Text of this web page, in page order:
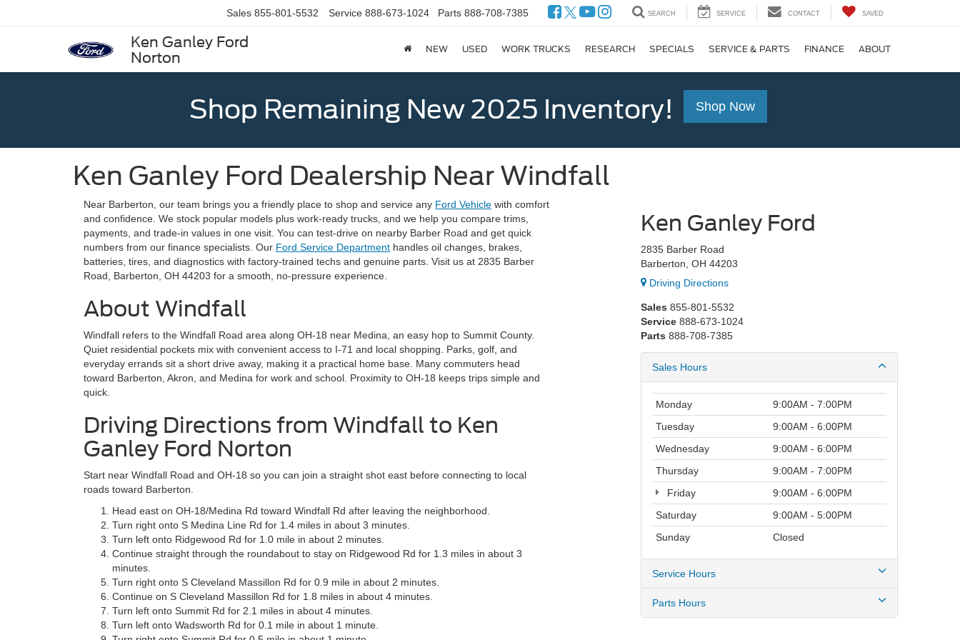
Ken Ganley Ford
Norton
Sales 855-801-5532 Service 888-673-1024 Parts 888-708-7385 SEARCH SERVICE CONTACT SAVED
NEW USED WORK TRUCKS RESEARCH SPECIALS SERVICE & PARTS FINANCE ABOUT
Shop Remaining New 2025 Inventory! Shop Now
Ken Ganley Ford Dealership Near Windfall
Near Barberton, our team brings you a friendly place to shop and service any Ford Vehicle with comfort
and confidence. We stock popular models plus work-ready trucks, and we help you compare trims,
payments, and trade-in values in one visit. You can test-drive on nearby Barber Road and get quick
numbers from our finance specialists. Our Ford Service Department handles oil changes, brakes,
batteries, tires, and diagnostics with factory-trained techs and genuine parts. Visit us at 2835 Barber
Road, Barberton, OH 44203 for a smooth, no-pressure experience.
About Windfall
Windfall refers to the Windfall Road area along OH-18 near Medina, an easy hop to Summit County.
Quiet residential pockets mix with convenient access to I-71 and local shopping. Parks, golf, and
everyday errands sit a short drive away, making it a practical home base. Many commuters head
toward Barberton, Akron, and Medina for work and school. Proximity to OH-18 keeps trips simple and
quick.
Driving Directions from Windfall to Ken
Ganley Ford Norton
Start near Windfall Road and OH-18 so you can join a straight shot east before connecting to local
roads toward Barberton.
Head east on OH-18/Medina Rd toward Windfall Rd after leaving the neighborhood.
Turn right onto S Medina Line Rd for 1.4 miles in about 3 minutes.
Turn left onto Ridgewood Rd for 1.0 mile in about 2 minutes.
Continue straight through the roundabout to stay on Ridgewood Rd for 1.3 miles in about 3
minutes.
Turn right onto S Cleveland Massillon Rd for 0.9 mile in about 2 minutes.
Continue on S Cleveland Massillon Rd for 1.8 miles in about 4 minutes.
Turn left onto Summit Rd for 2.1 miles in about 4 minutes.
Turn left onto Wadsworth Rd for 0.1 mile in about 1 minute.
Ken Ganley Ford
2835 Barber Road
Barberton, OH 44203
Driving Directions
Sales 855-801-5532
Service 888-673-1024
Parts 888-708-7385
Sales Hours
Monday
9:00AM - 7:00PM
Tuesday
9:00AM - 6:00PM
Wednesday
9:00AM - 6:00PM
Thursday
9:00AM - 7:00PM
Friday
9:00AM - 6:00PM
Saturday
9:00AM - 5:00PM
Sunday
Closed
Service Hours
Parts Hours